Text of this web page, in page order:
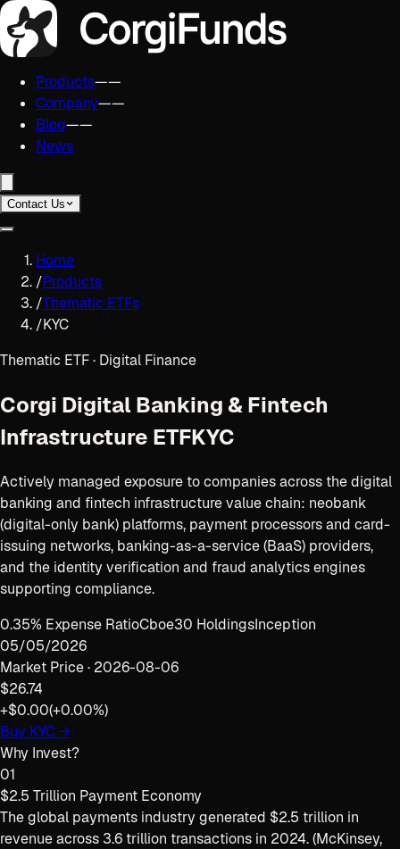
Products——
Company——
Blog——
News
Contact Us
Home
/Products
/Thematic ETFs
/KYC
Thematic ETF · Digital Finance
Corgi Digital Banking & Fintech
Infrastructure ETFKYC
Actively managed exposure to companies across the digital
banking and fintech infrastructure value chain: neobank
(digital-only bank) platforms, payment processors and card-
issuing networks, banking-as-a-service (BaaS) providers,
and the identity verification and fraud analytics engines
supporting compliance.
0.35% Expense RatioCboe30 HoldingsInception
05/05/2026
Market Price · 2026-08-06
$26.74
+$0.00(+0.00%)
Buy KYC→
Why Invest?
01
$2.5 Trillion Payment Economy
The global payments industry generated $2.5 trillion in
revenue across 3.6 trillion transactions in 2024. (McKinsey,